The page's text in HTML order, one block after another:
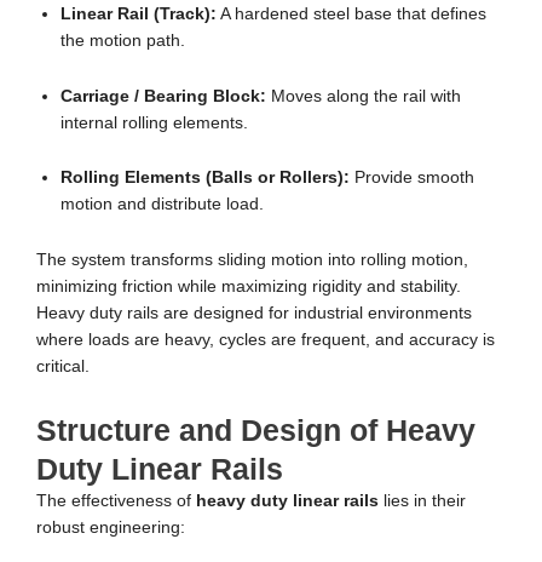
Linear Rail (Track): A hardened steel base that defines
the motion path.
Carriage / Bearing Block: Moves along the rail with
internal rolling elements.
Rolling Elements (Balls or Rollers): Provide smooth
motion and distribute load.
The system transforms sliding motion into rolling motion,
minimizing friction while maximizing rigidity and stability.
Heavy duty rails are designed for industrial environments
where loads are heavy, cycles are frequent, and accuracy is
critical.
Structure and Design of Heavy
Duty Linear Rails
The effectiveness of heavy duty linear rails lies in their
robust engineering: